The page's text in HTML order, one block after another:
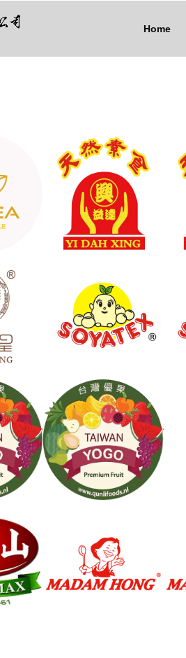
Home